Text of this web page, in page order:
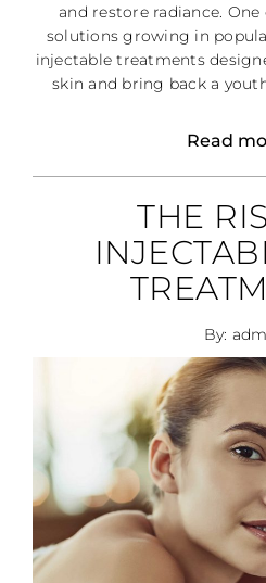
and restore radiance.
solutions growing in
injectable treatments
skin and bring back a
Read
THE
By: